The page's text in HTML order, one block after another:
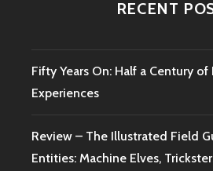
RECENT
Fifty Years On: Half a Century
Experiences
Review – The Illustrated Field
Entities: Machine Elves,